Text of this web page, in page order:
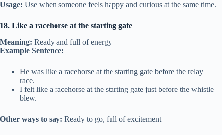
Usage: Use when someone feels happy and curious at the same time.
18. Like a racehorse at the starting gate
Meaning: Ready and full of energy
Example Sentence:
He was like a racehorse at the starting gate before the relay
race.
I felt like a racehorse at the starting gate just before the whistle
blew.
Other ways to say: Ready to go, full of excitement